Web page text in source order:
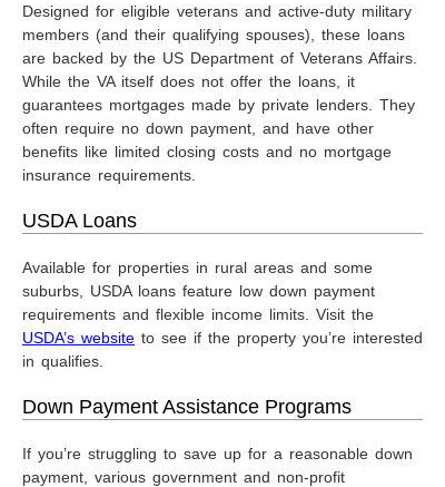
Designed for eligible veterans and active-duty military
members (and their qualifying spouses), these loans
are backed by the US Department of Veterans Affairs.
While the VA itself does not offer the loans, it
guarantees mortgages made by private lenders. They
often require no down payment, and have other
benefits like limited closing costs and no mortgage
insurance requirements.
USDA Loans
Available for properties in rural areas and some
suburbs, USDA loans feature low down payment
requirements and flexible income limits. Visit the
USDA’s website to see if the property you’re interested
in qualifies.
Down Payment Assistance Programs
If you’re struggling to save up for a reasonable down
payment, various government and non-profit